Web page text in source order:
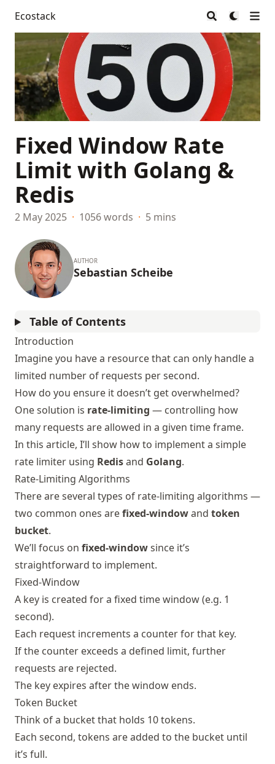
Ecostack
Fixed Window Rate
Limit with Golang &
Redis
2 May 2025 · 1056 words · 5 mins
AUTHOR
Sebastian Scheibe
Table of Contents
Introduction
Imagine you have a resource that can only handle a
limited number of requests per second.
How do you ensure it doesn’t get overwhelmed?
One solution is rate-limiting — controlling how
many requests are allowed in a given time frame.
In this article, I’ll show how to implement a simple
rate limiter using Redisand Golang.
Rate-Limiting Algorithms
There are several types of rate-limiting algorithms —
two common ones arefixed-windowand token
bucket.
We’ll focus on fixed-windowsince it’s
straightforward to implement.
Fixed-Window
A key is created for a fixed time window (e.g. 1
second).
Each request increments a counter for that key.
If the counter exceeds a defined limit, further
requests are rejected.
The key expires after the window ends.
Token Bucket
Think of a bucket that holds 10 tokens.
Each second, tokens are added to the bucket until
it’s full.